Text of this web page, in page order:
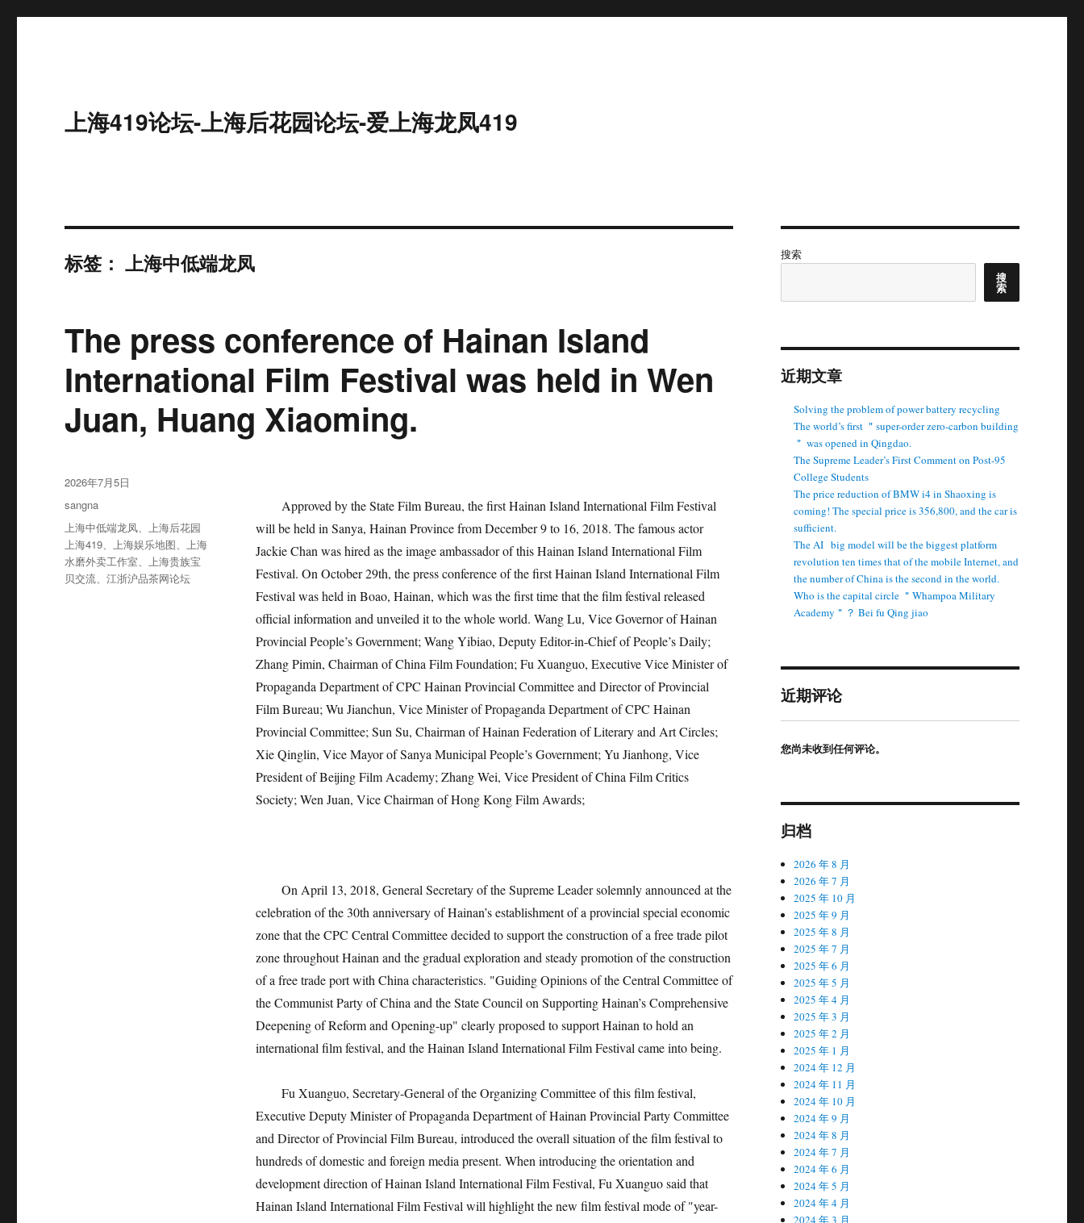
上海419论坛-上海后花园论坛-爱上海龙凤419
标签：上海中低端龙凤
The press conference of Hainan Island
International Film Festival was held in Wen
Juan, Huang Xiaoming.
Approved by the State Film Bureau, the first Hainan Island International Film Festival
will be held in Sanya, Hainan Province from December 9 to 16, 2018. The famous actor
Jackie Chan was hired as the image ambassador of this Hainan Island International Film
Festival. On October 29th, the press conference of the first Hainan Island International Film
Festival was held in Boao, Hainan, which was the first time that the film festival released
official information and unveiled it to the whole world. Wang Lu, Vice Governor of Hainan
Provincial People’s Government; Wang Yibiao, Deputy Editor-in-Chief of People’s Daily;
Zhang Pimin, Chairman of China Film Foundation; Fu Xuanguo, Executive Vice Minister of
Propaganda Department of CPC Hainan Provincial Committee and Director of Provincial
Film Bureau; Wu Jianchun, Vice Minister of Propaganda Department of CPC Hainan
Provincial Committee; Sun Su, Chairman of Hainan Federation of Literary and Art Circles;
Xie Qinglin, Vice Mayor of Sanya Municipal People’s Government; Yu Jianhong, Vice
President of Beijing Film Academy; Zhang Wei, Vice President of China Film Critics
Society; Wen Juan, Vice Chairman of Hong Kong Film Awards;
On April 13, 2018, General Secretary of the Supreme Leader solemnly announced at the
celebration of the 30th anniversary of Hainan’s establishment of a provincial special economic
zone that the CPC Central Committee decided to support the construction of a free trade pilot
zone throughout Hainan and the gradual exploration and steady promotion of the construction
of a free trade port with China characteristics. "Guiding Opinions of the Central Committee of
the Communist Party of China and the State Council on Supporting Hainan’s Comprehensive
Deepening of Reform and Opening-up" clearly proposed to support Hainan to hold an
international film festival, and the Hainan Island International Film Festival came into being.
Fu Xuanguo, Secretary-General of the Organizing Committee of this film festival,
Executive Deputy Minister of Propaganda Department of Hainan Provincial Party Committee
and Director of Provincial Film Bureau, introduced the overall situation of the film festival to
hundreds of domestic and foreign media present. When introducing the orientation and
development direction of Hainan Island International Film Festival, Fu Xuanguo said that
Hainan Island International Film Festival will highlight the new film festival mode of "year-
发
2026年7月5日
分
类
sangna
标
签
上海中低端龙凤、上海后花园
上海419、上海娱乐地图、上海
水磨外卖工作室、上海贵族宝
贝交流、江浙沪品茶网论坛
搜索
搜
索
近期文章
Solving the problem of power battery recycling
The world’s first ＂super-order zero-carbon building
＂ was opened in Qingdao.
The Supreme Leader’s First Comment on Post-95
College Students
The price reduction of BMW i4 in Shaoxing is
coming! The special price is 356,800, and the car is
sufficient.
The AI ​ ​ big model will be the biggest platform
revolution ten times that of the mobile Internet, and
the number of China is the second in the world.
Who is the capital circle ＂Whampoa Military
Academy＂？ Bei fu Qing jiao
近期评论
您尚未收到任何评论。
归档
2026 年 8 月
2026 年 7 月
2025 年 10 月
2025 年 9 月
2025 年 8 月
2025 年 7 月
2025 年 6 月
2025 年 5 月
2025 年 4 月
2025 年 3 月
2025 年 2 月
2025 年 1 月
2024 年 12 月
2024 年 11 月
2024 年 10 月
2024 年 9 月
2024 年 8 月
2024 年 7 月
2024 年 6 月
2024 年 5 月
2024 年 4 月
2024 年 3 月